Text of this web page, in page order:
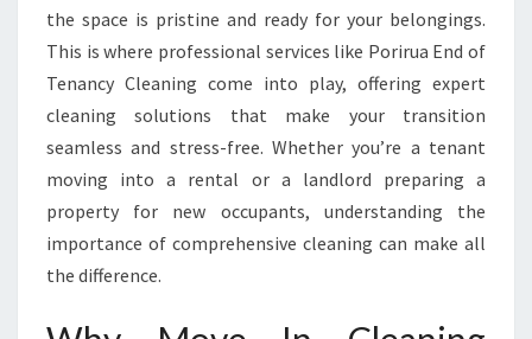
O
I
R
A
A
T
the space is pristine and ready for your belongings.
This is where professional services like Porirua End of
Tenancy Cleaning come into play, offering expert
cleaning solutions that make your transition
seamless and stress-free. Whether you’re a tenant
moving into a rental or a landlord preparing a
property for new occupants, understanding the
importance of comprehensive cleaning can make all
the difference.